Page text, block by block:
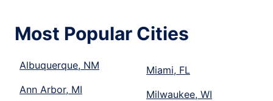
Most Popular Cities
Albuquerque, NM
Ann Arbor, MI
Miami, FL
Milwaukee, WI